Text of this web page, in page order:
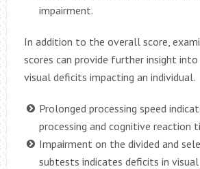
impairment.
In addition to the overall score,
scores can provide further insight
visual deficits impacting an individual.
Prolonged processing speed
processing and cognitive reaction
Impairment on the divided and
subtests indicates deficits in